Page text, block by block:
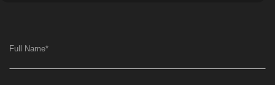
Full Name*